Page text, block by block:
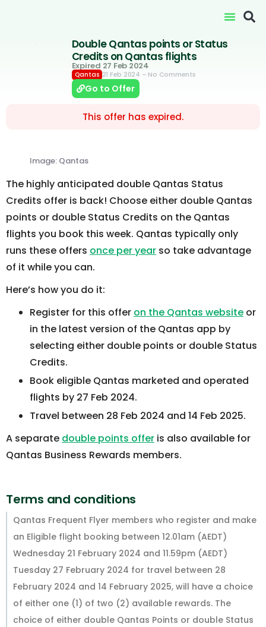
Double Qantas points or Status
Credits on Qantas flights
Expired 27 Feb 2024
Qantas 21 Feb 2024 – No Comments
Go to Offer
This offer has expired.
Image: Qantas
The highly anticipated double Qantas Status
Credits offer is back! Choose either double Qantas
points or double Status Credits on the Qantas
flights you book this week. Qantas typically only
runs these offers once per year so take advantage
of it while you can.
Here’s how you do it:
Register for this offer on the Qantas website or
in the latest version of the Qantas app by
selecting either double points or double Status
Credits.
Book eligible Qantas marketed and operated
flights by 27 Feb 2024.
Travel between 28 Feb 2024 and 14 Feb 2025.
A separate double points offer is also available for
Qantas Business Rewards members.
Terms and conditions
Qantas Frequent Flyer members who register and make
an Eligible flight booking between 12.01am (AEDT)
Wednesday 21 February 2024 and 11.59pm (AEDT)
Tuesday 27 February 2024 for travel between 28
February 2024 and 14 February 2025, will have a choice
of either one (1) of two (2) available rewards. The
choice of either double Qantas Points or double Status